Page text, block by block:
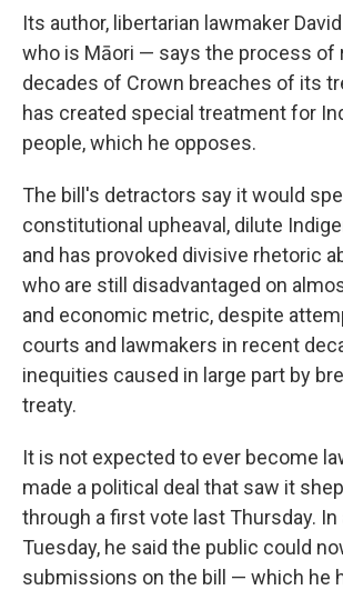
Its author, libertarian lawmaker
who is Māori — says the process of
decades of Crown breaches of its
has created special treatment for
people, which he opposes.
The bill's detractors say it would spell
constitutional upheaval, dilute
and has provoked divisive rhetoric
who are still disadvantaged on
and economic metric, despite
courts and lawmakers in recent
inequities caused in large part by
treaty.
It is not expected to ever become
made a political deal that saw it
through a first vote last Thursday.
Tuesday, he said the public could
submissions on the bill — which he